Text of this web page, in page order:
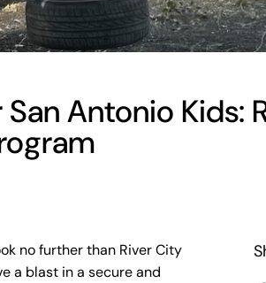
Antonio Kids:
no further than River City
a blast in a secure and